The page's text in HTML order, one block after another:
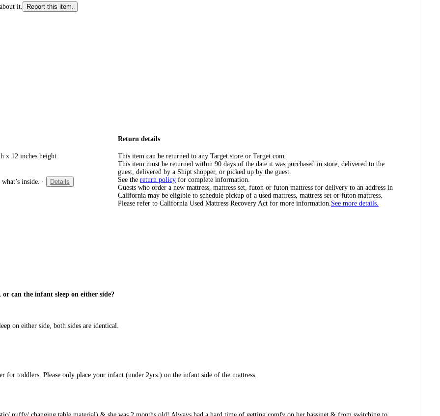
it. Report this item.
x 12 inches height
inside. · Details
Return details
This item can be returned to any Target store or Target.com.
This item must be returned within 90 days of the date it was purchased in store, delivered to the
guest, delivered by a Shipt shopper, or picked up by the guest.
See the return policy for complete information.
Guests who order a new mattress, mattress set, futon or futon mattress for delivery to an address in
California may be eligible to schedule pickup of a used mattress, mattress set or futon mattress.
Please refer to California Used Mattress Recovery Act for more information. See more details.
can the infant sleep on either side?
on either side, both sides are identical.
for toddlers. Please only place your infant (under 2yrs.) on the infant side of the mattress.